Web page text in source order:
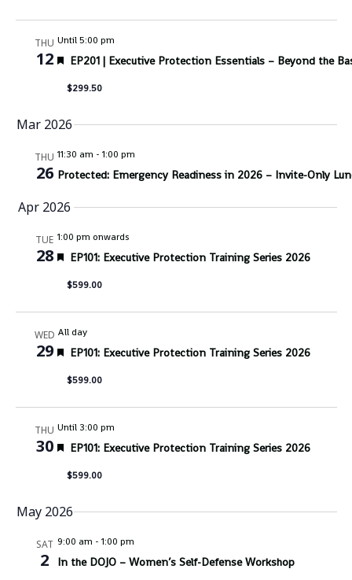
THU
12
Until 5:00 pm
Featured
EP201 | Executive Protection Essentials – Beyond the
$299.50
Mar 2026
THU
26
11:30 am - 1:00 pm
Protected: Emergency Readiness in 2026 – Invite-Only
Apr 2026
TUE
28
1:00 pm onwards
Featured
EP101: Executive Protection Training Series 2026
$599.00
WED
29
All day
Featured
EP101: Executive Protection Training Series 2026
$599.00
THU
30
Until 3:00 pm
Featured
EP101: Executive Protection Training Series 2026
$599.00
May 2026
SAT
2
9:00 am - 1:00 pm
In the DOJO – Women’s Self-Defense Workshop